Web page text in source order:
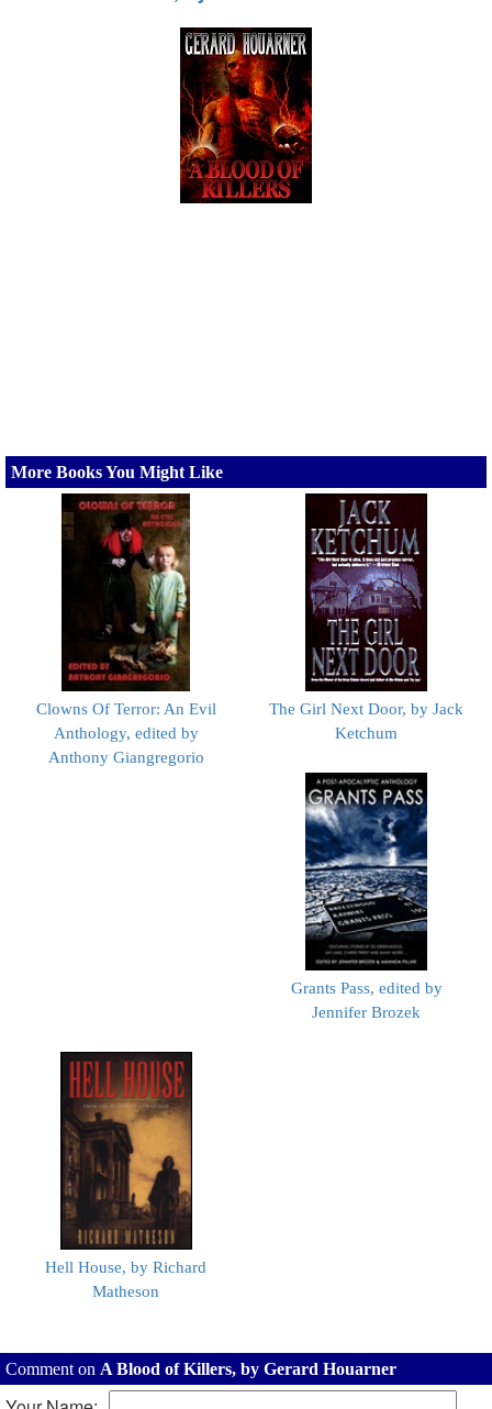
More Books You Might Like
Clowns Of Terror: An Evil
Anthology, edited by
Anthony Giangregorio
The Girl Next Door, by Jack
Ketchum
Grants Pass, edited by
Jennifer Brozek
Hell House, by Richard
Matheson
Comment on A Blood of Killers, by Gerard Houarner